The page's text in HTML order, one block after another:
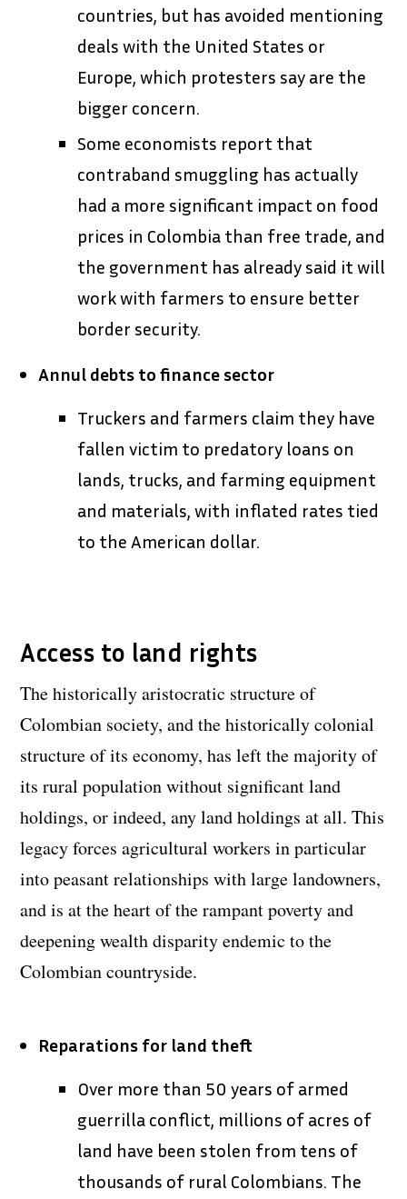
countries, but has avoided mentioning
deals with the United States or
Europe, which protesters say are the
bigger concern.
Some economists report that
contraband smuggling has actually
had a more significant impact on food
prices in Colombia than free trade, and
the government has already said it will
work with farmers to ensure better
border security.
Annul debts to finance sector
Truckers and farmers claim they have
fallen victim to predatory loans on
lands, trucks, and farming equipment
and materials, with inflated rates tied
to the American dollar.
Access to land rights
The historically aristocratic structure of
Colombian society, and the historically colonial
structure of its economy, has left the majority of
its rural population without significant land
holdings, or indeed, any land holdings at all. This
legacy forces agricultural workers in particular
into peasant relationships with large landowners,
and is at the heart of the rampant poverty and
deepening wealth disparity endemic to the
Colombian countryside.
Reparations for land theft
Over more than 50 years of armed
guerrilla conflict, millions of acres of
land have been stolen from tens of
thousands of rural Colombians. The